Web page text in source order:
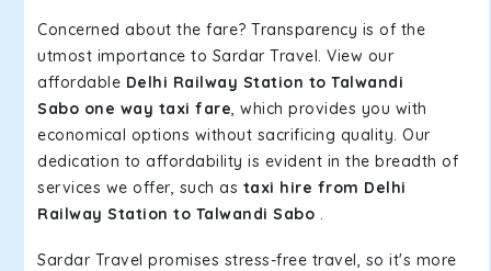
Concerned about the fare? Transparency is of the
utmost importance to Sardar Travel. View our
affordable Delhi Railway Station to Talwandi
Sabo one way taxi fare, which provides you with
economical options without sacrificing quality. Our
dedication to affordability is evident in the breadth of
services we offer, such as taxi hire from Delhi
Railway Station to Talwandi Sabo .
Sardar Travel promises stress-free travel, so it's more